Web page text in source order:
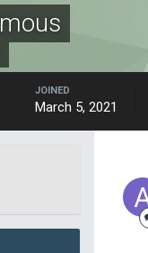
JOINED
March 5, 2021